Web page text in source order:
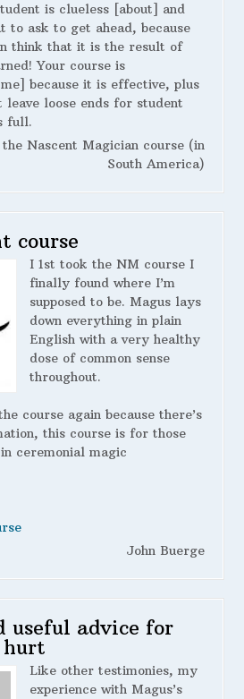
is clueless [about] and
to ask to get ahead, because
think that it is the result of
Your course is
because it is effective, plus
leave loose ends for student
full.
Nascent Magician course (in
South America)
course
I 1st took the NM course I
finally found where I’m
supposed to be. Magus lays
down everything in plain
English with a very healthy
dose of common sense
throughout.
course again because there’s
this course is for those
ceremonial magic
John Buerge
useful advice for
hurt
Like other testimonies, my
experience with Magus’s